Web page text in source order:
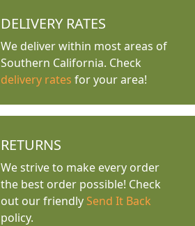
DELIVERY RATES
We deliver within most areas of
Southern California. Check
delivery rates for your area!
RETURNS
We strive to make every order
the best order possible! Check
out our friendly Send It Back
policy.